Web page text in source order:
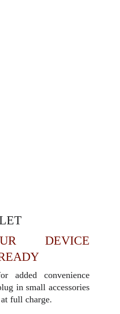
DEVICE
added convenience
in small accessories
full charge.